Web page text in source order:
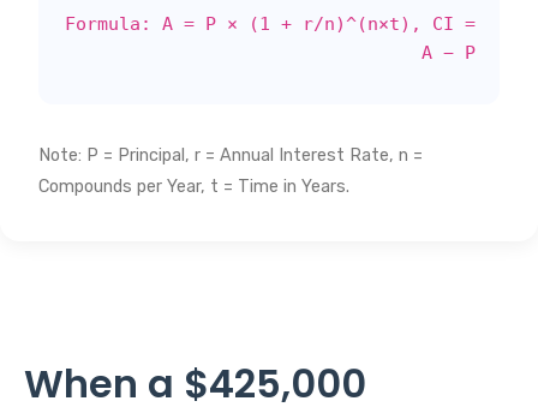
Formula: A = P × (1 + r/n)^(n×t), CI =
A − P
Note: P = Principal, r = Annual Interest Rate, n =
Compounds per Year, t = Time in Years.
When a $425,000